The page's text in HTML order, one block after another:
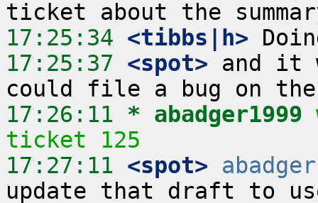
17:25:34 <tibbs|h>
17:25:37 <spot> and it
17:26:11 * abadger1999
ticket 125
17:27:11 <spot>